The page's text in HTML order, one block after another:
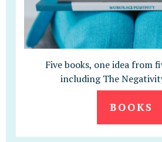
Five books, one idea from
including The
BOOKS